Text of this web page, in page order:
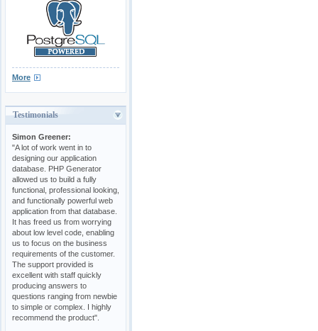
More
Testimonials
Simon Greener:
"A lot of work went in to
designing our application
database. PHP Generator
allowed us to build a fully
functional, professional looking,
and functionally powerful web
application from that database.
It has freed us from worrying
about low level code, enabling
us to focus on the business
requirements of the customer.
The support provided is
excellent with staff quickly
producing answers to
questions ranging from newbie
to simple or complex. I highly
recommend the product".